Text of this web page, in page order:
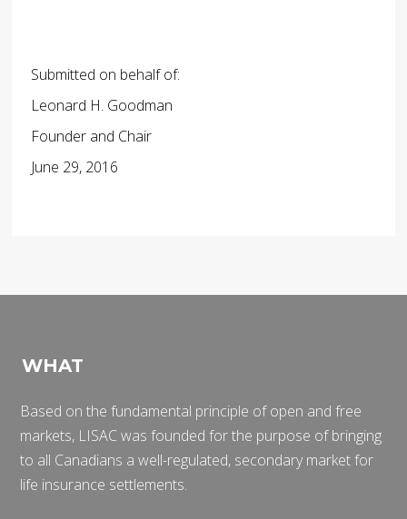
Submitted on behalf of:
Leonard H. Goodman
Founder and Chair
June 29, 2016
WHAT
Based on the fundamental principle of open and free
markets, LISAC was founded for the purpose of bringing
to all Canadians a well-regulated, secondary market for
life insurance settlements.